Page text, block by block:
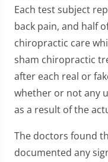
Each test subject
back pain, and half
chiropractic care
sham chiropractic
after each real or
whether or not any
as a result of the
The doctors found
documented any